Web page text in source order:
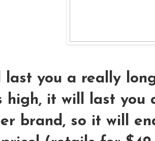
last you a really
high, it will last you
brand, so it will